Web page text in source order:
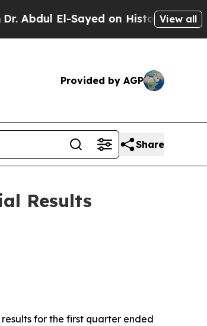
on Historic Michigan Win:View all
Provided by AGP
Share
Results
results for the first quarter ended